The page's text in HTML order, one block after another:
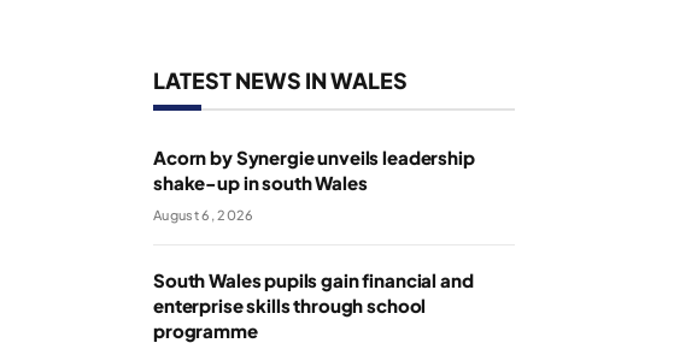
LATEST NEWS IN WALES
Acorn by Synergie unveils leadership
shake-up in south Wales
August 6, 2026
South Wales pupils gain financial and
enterprise skills through school
programme